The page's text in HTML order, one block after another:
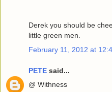
Derek you should be
little green men.
February 11, 2012 at
PETE said...
@ Withness